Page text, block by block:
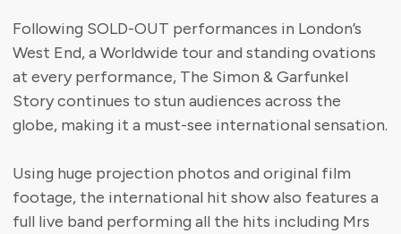
Following SOLD-OUT performances in London’s
West End, a Worldwide tour and standing ovations
at every performance, The Simon & Garfunkel
Story continues to stun audiences across the
globe, making it a must-see international sensation.
Using huge projection photos and original film
footage, the international hit show also features a
full live band performing all the hits including Mrs